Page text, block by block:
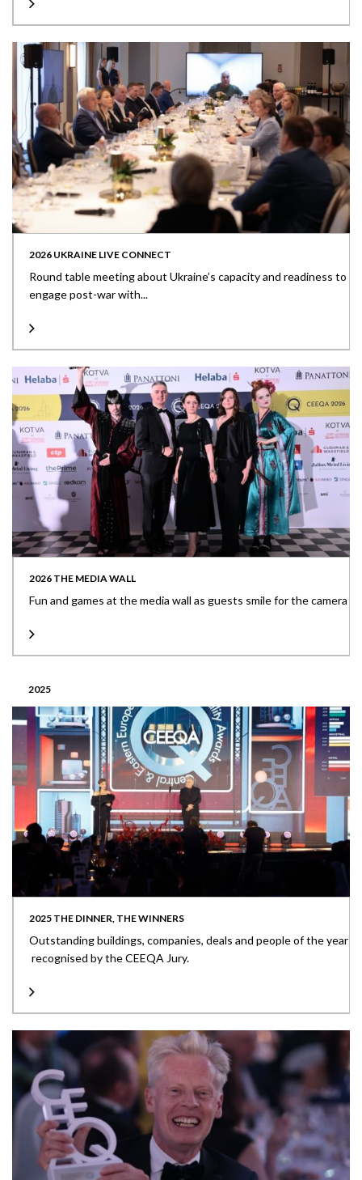
2026 UKRAINE LIVE CONNECT
Round table meeting about Ukraine’s capacity and readiness to
engage post-war with...
2026 THE MEDIA WALL
Fun and games at the media wall as guests smile for the camera
2025
2025 THE DINNER, THE WINNERS
Outstanding buildings, companies, deals and people of the year
recognised by the CEEQA Jury.